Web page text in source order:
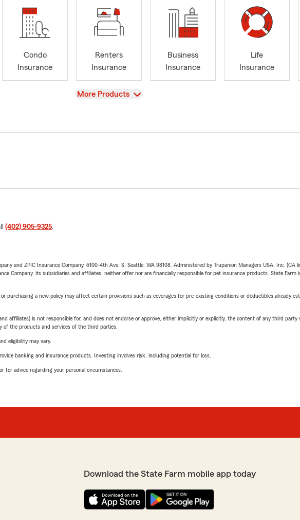
Condo
Insurance
Renters
Insurance
Business
Insurance
Life
Insurance
View
More Products
(402) 905-9325.
and ZPIC Insurance Company, 6100-4th Ave. S, Seattle, WA 98108. Administered by Trupanion Managers USA, Inc. (CA
Company, its subsidiaries and affiliates, neither offer nor are financially responsible for pet insurance products. State
purchasing a new policy may affect certain provisions such as coverages for pre-existing conditions or deductibles already
affiliates) is not responsible for, and does not endorse or approve, either implicitly or explicitly, the content of any third
the products and services of the third parties.
eligibility may vary.
banking and insurance products. Investing involves risk, including potential for loss.
for advice regarding your personal circumstances.
Download the State Farm mobile app today